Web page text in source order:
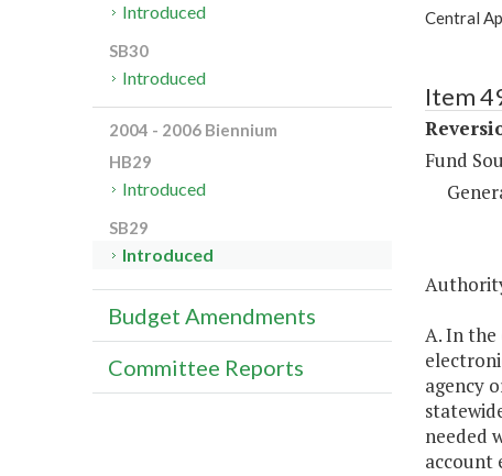
Central
Item
Fund
A. In
agency
needed
account
Introduced
SB30
Introduced
2004 - 2006 Biennium
HB29
Introduced
SB29
Introduced
Budget Amendments
Committee Reports